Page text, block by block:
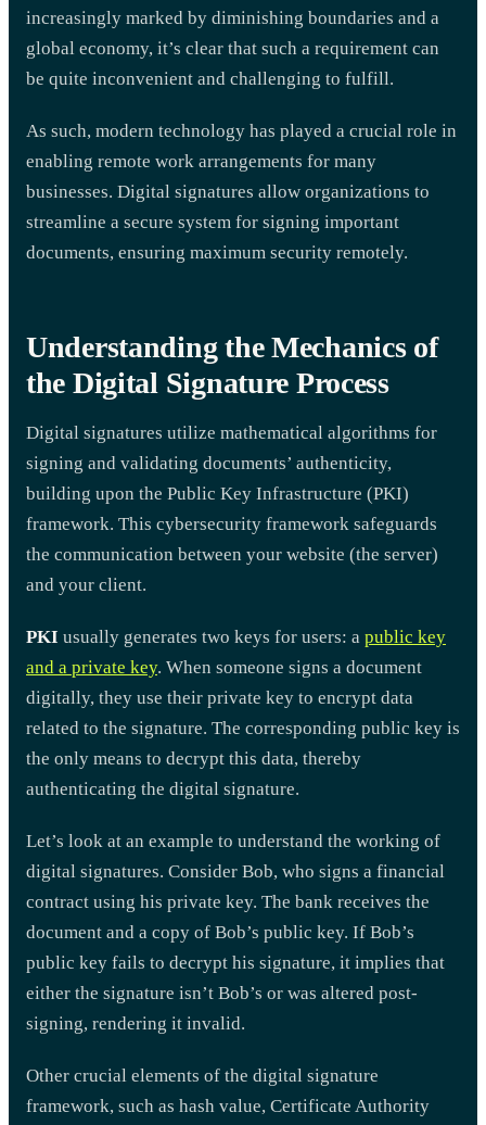
increasingly marked by diminishing boundaries and a
global economy, it’s clear that such a requirement can
be quite inconvenient and challenging to fulfill.
As such, modern technology has played a crucial role in
enabling remote work arrangements for many
businesses. Digital signatures allow organizations to
streamline a secure system for signing important
documents, ensuring maximum security remotely.
Understanding the Mechanics of
the Digital Signature Process
Digital signatures utilize mathematical algorithms for
signing and validating documents’ authenticity,
building upon the Public Key Infrastructure (PKI)
framework. This cybersecurity framework safeguards
the communication between your website (the server)
and your client.
PKI usually generates two keys for users: a public key
and a private key. When someone signs a document
digitally, they use their private key to encrypt data
related to the signature. The corresponding public key is
the only means to decrypt this data, thereby
authenticating the digital signature.
Let’s look at an example to understand the working of
digital signatures. Consider Bob, who signs a financial
contract using his private key. The bank receives the
document and a copy of Bob’s public key. If Bob’s
public key fails to decrypt his signature, it implies that
either the signature isn’t Bob’s or was altered post-
signing, rendering it invalid.
Other crucial elements of the digital signature
framework, such as hash value, Certificate Authority